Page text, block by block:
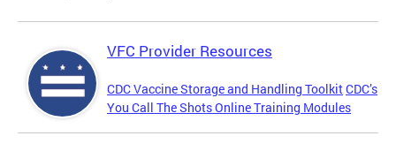
VFC Provider Resources
CDC Vaccine Storage and Handling ToolkitCDC’s
You Call The Shots Online Training Modules